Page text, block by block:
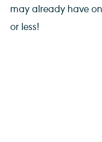
may already have
or less!